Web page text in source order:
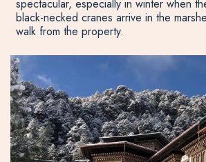
spectacular, especially in winter when
black-necked cranes arrive in the
walk from the property.